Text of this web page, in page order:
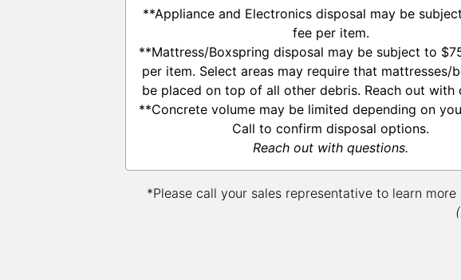
**Appliance and Electronics disposal may be
fee per item.
**Mattress/Boxspring disposal may be subject to
per item. Select areas may require that mattresses/
be placed on top of all other debris. Reach out with
**Concrete volume may be limited depending on
Call to confirm disposal options.
Reach out with questions.
*Please call your sales representative to learn